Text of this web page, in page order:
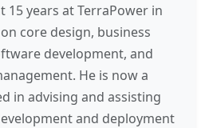
15 years at TerraPower in
core design, business
development, and
He is now a
in advising and assisting
and deployment